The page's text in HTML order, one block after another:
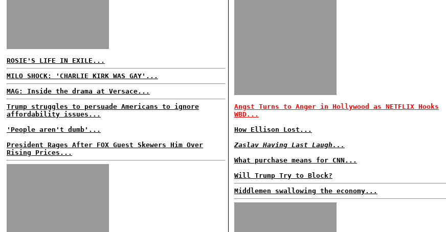
ROSIE'S LIFE IN EXILE...
MILO SHOCK: 'CHARLIE KIRK WAS GAY'...
MAG: Inside the drama at Versace...
Trump struggles to persuade Americans to ignore
affordability issues...
'People aren't dumb'...
President Rages After FOX Guest Skewers Him Over
Rising Prices...
Angst Turns to Anger in Hollywood as NETFLIX Hooks
WBD...
How Ellison Lost...
Zaslav Having Last Laugh...
What purchase means for CNN...
Will Trump Try to Block?
Middlemen swallowing the economy...